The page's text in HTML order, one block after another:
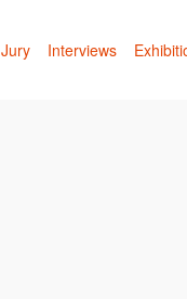
Jury Interviews